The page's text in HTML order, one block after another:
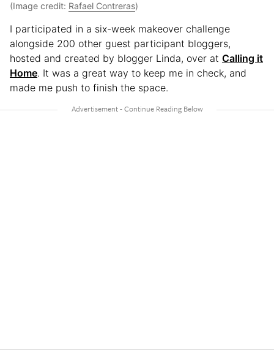
(Image credit: Rafael Contreras)
I participated in a six-week makeover challenge
alongside 200 other guest participant bloggers,
hosted and created by blogger Linda, over at Calling it
Home. It was a great way to keep me in check, and
made me push to finish the space.